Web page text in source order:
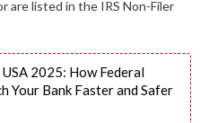
are listed in the IRS Non-Filer
2025: How Federal
Your Bank Faster and Safer